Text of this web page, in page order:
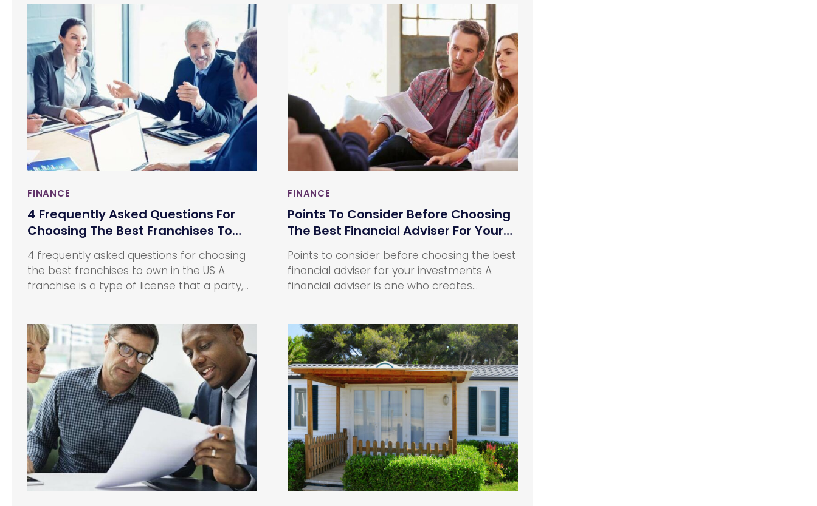
companies offer competitive products at
strikingly similar prices. One of the most
useful ways to choose a certain life
insurance company over the other could be
the price.
take care of various things to make your
journey and stay hassle-free.
FINANCE
4 Frequently Asked Questions For
Choosing The Best Franchises To
Own In The Us
4 frequently asked questions for choosing
the best franchises to own in the US A
franchise is a type of license that a party,
franchiser’s (a business’) proprietary
knowledge, trademarks, and processes to
allow the franchisee to sell a product or
provide a service under the established
business’ name.
FINANCE
Points To Consider Before Choosing
The Best Financial Adviser For Your
Investments
Points to consider before choosing the best
financial adviser for your investments A
financial adviser is one who creates
insights on savings and investments to their
clients and provides advices investments,
insurance, estate planning, taxes,
retirement, and other financial decisions.